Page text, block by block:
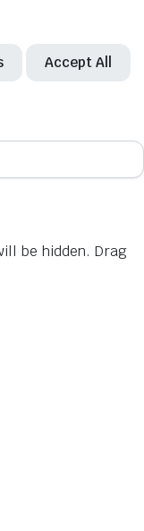
Accept All
be hidden. Drag